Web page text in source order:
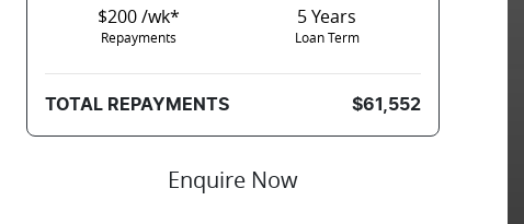
$200 /wk*
Repayments
5Years
Loan Term
TOTAL REPAYMENTS $61,552
Enquire Now